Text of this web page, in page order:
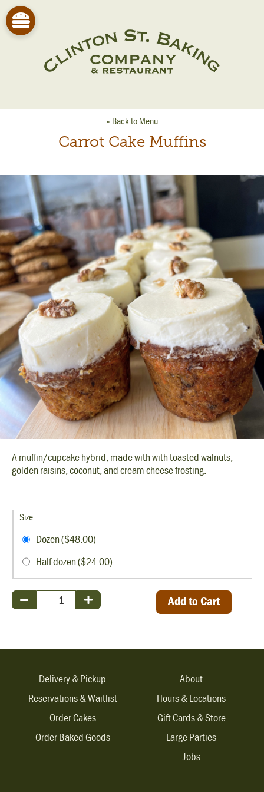
Carrot Cake Muffins
« Back to Menu
A muffin/cupcake hybrid, made with with toasted walnuts,
golden raisins, coconut, and cream cheese frosting.
Size
Dozen ($48.00)
Half dozen ($24.00)
Add to Cart
Delivery & Pickup
Reservations & Waitlist
Order Cakes
Order Baked Goods
About
Hours & Locations
Gift Cards & Store
Large Parties
Jobs